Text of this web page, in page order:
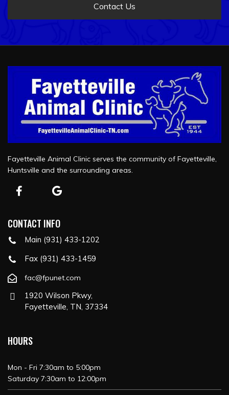
Contact Us
Fayetteville Animal Clinic serves the community of Fayetteville,
Huntsville and the surrounding areas.
CONTACT INFO
Main (931) 433-1202
Fax (931) 433-1459
fac@fpunet.com
1920 Wilson Pkwy,
Fayetteville, TN, 37334
HOURS
Mon - Fri 7:30am to 5:00pm
Saturday 7:30am to 12:00pm